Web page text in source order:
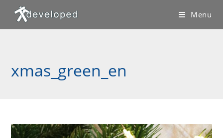
content
Menu
xmas_green_en